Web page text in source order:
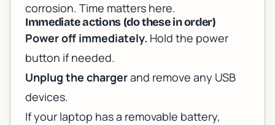
corrosion. Time matters here.
Immediate actions (do these in order)
Power off immediately. Hold the power
button if needed.
Unplug the chargerand remove any USB
devices.
If your laptop has a removable battery,